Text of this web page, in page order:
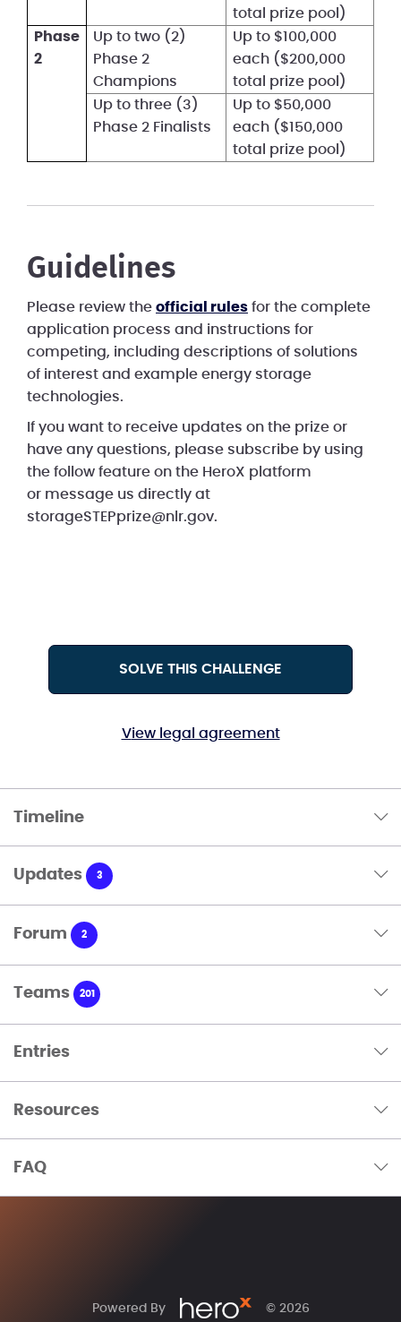
total prize pool)
Phase
2
Up to two (2)
Phase 2
Champions
Up to $100,000
each ($200,000
total prize pool)
Up to three (3)
Phase 2 Finalists
Up to $50,000
each ($150,000
total prize pool)
Guidelines
Please review the official rules for the complete
application process and instructions for
competing, including descriptions of solutions
of interest and example energy storage
technologies.
If you want to receive updates on the prize or
have any questions, please subscribe by using
the follow feature on the HeroX platform
or message us directly at
storageSTEPprize@nlr.gov.
SOLVE THIS CHALLENGE
View legal agreement
Timeline
Updates 3
Forum 2
Teams 201
Entries
Resources
FAQ
Powered By © 2026